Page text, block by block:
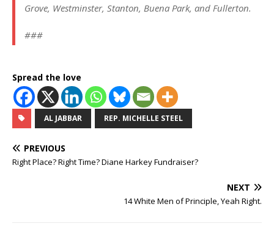
Grove, Westminster, Stanton, Buena Park, and Fullerton.
###
Spread the love
AL JABBAR REP. MICHELLE STEEL
PREVIOUS
Right Place? Right Time? Diane Harkey Fundraiser?
NEXT
14 White Men of Principle, Yeah Right.